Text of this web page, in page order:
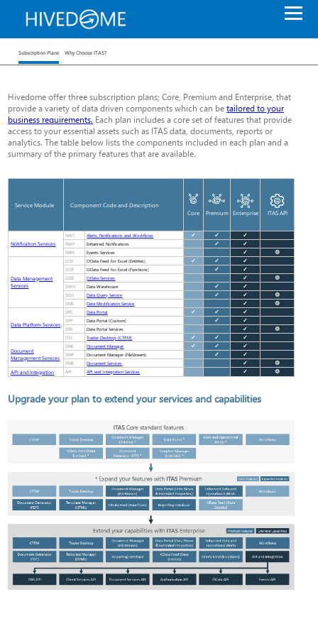
Subscription Plans Why Choose ITAS?
Hivedome offer three subscription plans; Core, Premium and Enterprise, that
provide a variety of data driven components which can betailored to your
business requirements. Each plan includes a core set of features that provide
access to your essential assets such as ITAS data, documents, reports or
analytics. The table below lists the components included in each plan and a
summary of the primary features that are available.
Service Module
Component Code and Description
Core
Premium Enterprise ITAS API
Notification Services
NWC Alerts, Notifications and Workflows ✓ ✓
✓
NWP
Enhanced Notifications ✓
✓
NWE
Events Services ✓ ⚙
Data Management
Services
ODC OData Feed for Excel (Entitites) ✓ ✓
✓
ODP
OData Feed for Excel (Functions) ✓
✓
ODE
OData Services ✓
⚙
DWH
Data Warehouse ✓
✓
DQS
Data Query Service ✓ ✓
⚙
DMS
Data Modification Service ✓ ⚙
Data Platform Services
DPC Data Portal ✓ ✓
✓
DPP
Data Portal (Custom) ✓
✓
DPE
Data Portal Services ✓
⚙
ITD
Trader Desktop (CTRM) ✓ ✓ ✓
Document
Management Services
DMC Document Manager ✓ ✓
✓
DMP
Document Manager (FileStream) ✓
✓
DME
Document Services ✓ ⚙
API and Integration API API and Integration Services ✓ ⚙
Upgrade your plan to extend your services and capabilities